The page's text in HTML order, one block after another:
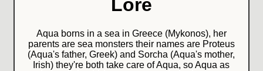
Lore
Aqua borns in a sea in Greece (Mykonos), her
parents are sea monsters their names are Proteus
(Aqua's father, Greek) and Sorcha (Aqua's mother,
Irish) they're both take care of Aqua, so Aqua as